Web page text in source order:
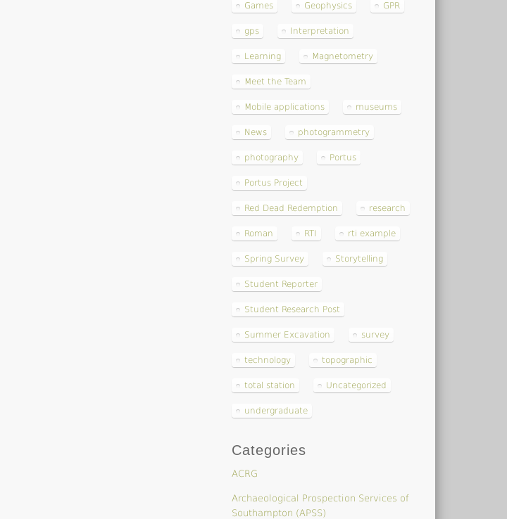
Games Geophysics GPR
gps Interpretation
Learning Magnetometry
Meet the Team
Mobile applications museums
News photogrammetry
photography Portus
Portus Project
Red Dead Redemption research
Roman RTI rti example
Spring Survey Storytelling
Student Reporter
Student Research Post
Summer Excavation survey
technology topographic
total station Uncategorized
undergraduate
Categories
ACRG
Archaeological Prospection Services of
Southampton (APSS)